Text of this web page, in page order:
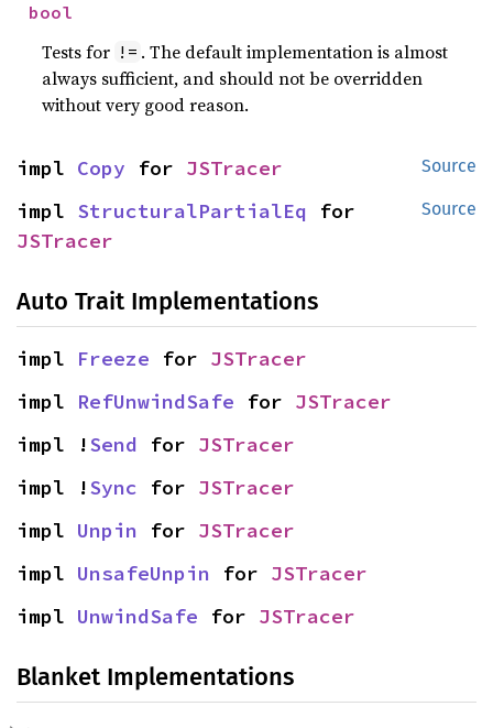
bool
Tests for != . The default implementation is almost
always sufficient, and should not be overridden
without very good reason.
Source
impl Copy for JSTracer
Source
impl StructuralPartialEq
JSTracer
Auto Trait Implementations
impl Freeze for JSTracer
impl RefUnwindSafe for JSTracer
impl !Send for JSTracer
impl !Sync for JSTracer
impl Unpin for JSTracer
impl UnsafeUnpin for JSTracer
impl UnwindSafe for JSTracer
Blanket Implementations